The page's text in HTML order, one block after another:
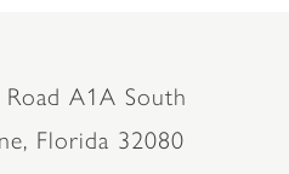
A1A South
Florida 32080